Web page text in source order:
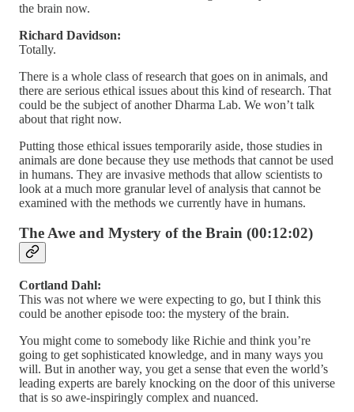
the brain now.
Richard Davidson:
Totally.
There is a whole class of research that goes on in animals, and
there are serious ethical issues about this kind of research. That
could be the subject of another Dharma Lab. We won’t talk
about that right now.
Putting those ethical issues temporarily aside, those studies in
animals are done because they use methods that cannot be used
in humans. They are invasive methods that allow scientists to
look at a much more granular level of analysis that cannot be
examined with the methods we currently have in humans.
The Awe and Mystery of the Brain (00:12:02)
Cortland Dahl:
This was not where we were expecting to go, but I think this
could be another episode too: the mystery of the brain.
You might come to somebody like Richie and think you’re
going to get sophisticated knowledge, and in many ways you
will. But in another way, you get a sense that even the world’s
leading experts are barely knocking on the door of this universe
that is so awe-inspiringly complex and nuanced.